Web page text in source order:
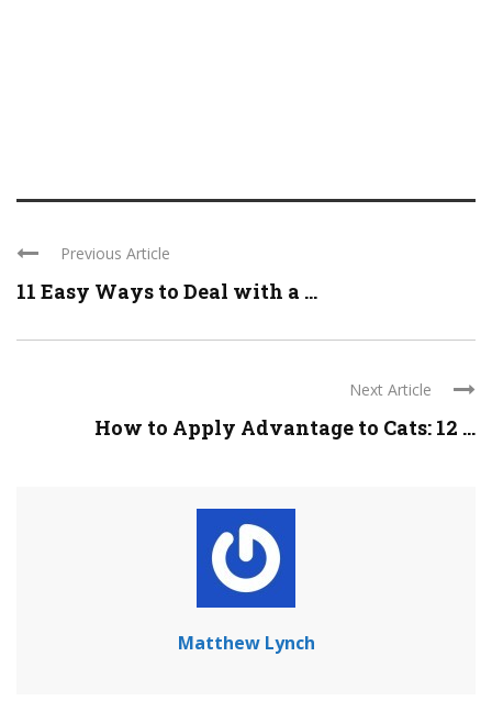
Previous Article
11 Easy Ways to Deal with a ...
Next Article
How to Apply Advantage to Cats: 12 ...
Matthew Lynch